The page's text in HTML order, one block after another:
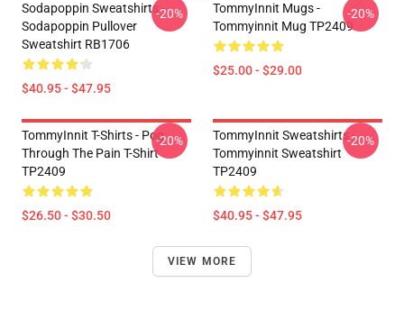
Sodapoppin Sweatshirts -
Sodapoppin Pullover
Sweatshirt RB1706
$40.95 - $47.95
-20%
TommyInnit Mugs -
Tommyinnit Mug TP2409
$25.00 - $29.00
-20%
TommyInnit T-Shirts - Pog
Through The Pain T-Shirt
TP2409
$26.50 - $30.50
-20%
TommyInnit Sweatshirts -
Tommyinnit Sweatshirt
TP2409
$40.95 - $47.95
-20%
VIEW MORE